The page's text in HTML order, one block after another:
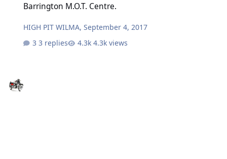
Barrington M.O.T. Centre.
HIGH PIT WILMA,September 4, 2017
3 replies
4.3k views